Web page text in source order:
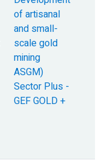
of artisanal
and small-
scale gold
mining
ASGM)
Sector Plus -
GEF GOLD +